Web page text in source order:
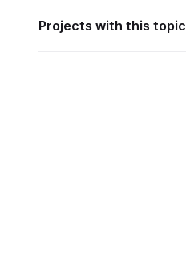
Projects with this topic